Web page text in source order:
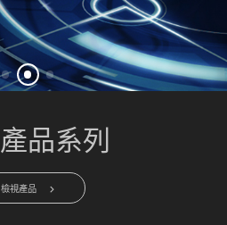
產品系列
檢視產品